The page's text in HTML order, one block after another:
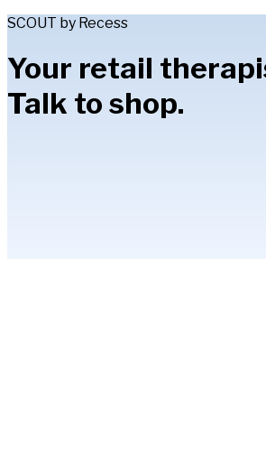
SCOUT by Recess
Your retail
Talk to shop.